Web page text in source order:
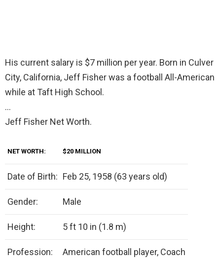
His current salary is $7 million per year. Born in Culver
City, California, Jeff Fisher was a football All-American
while at Taft High School.
…
Jeff Fisher Net Worth.
NET WORTH: $20 MILLION
Date of Birth: Feb 25, 1958 (63 years old)
Gender: Male
Height: 5 ft 10 in (1.8 m)
Profession: American football player, Coach